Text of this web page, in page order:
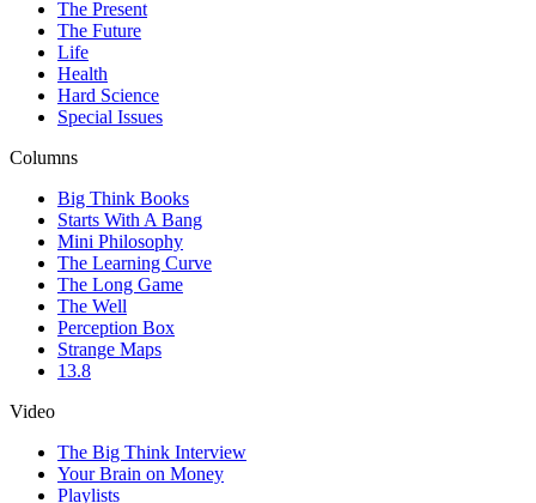
The Present
The Future
Life
Health
Hard Science
Special Issues
Columns
Big Think Books
Starts With A Bang
Mini Philosophy
The Learning Curve
The Long Game
The Well
Perception Box
Strange Maps
13.8
Video
The Big Think Interview
Your Brain on Money
Playlists